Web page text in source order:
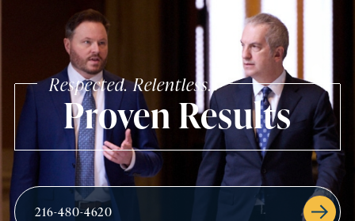
Respected. Relentless.
Proven Results
216-480-4620